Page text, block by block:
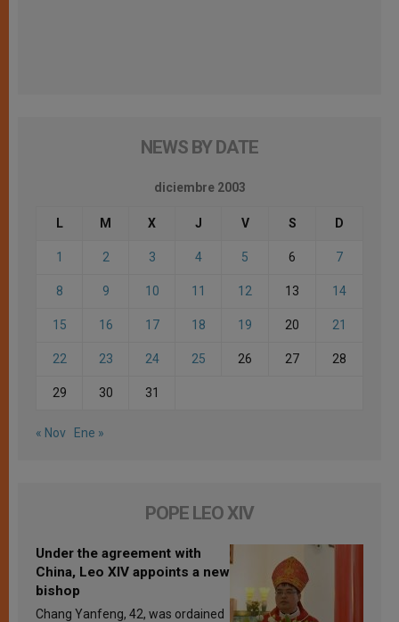
NEWS BY DATE
diciembre 2003
L M X J V S D
1 2 3 4 5 6 7
8 9 10 11 12 13 14
15 16 17 18 19 20 21
22 23 24 25 26 27 28
29 30 31
« Nov Ene »
POPE LEO XIV
Under the agreement with
China, Leo XIV appoints a new
bishop
Chang Yanfeng, 42, was ordained